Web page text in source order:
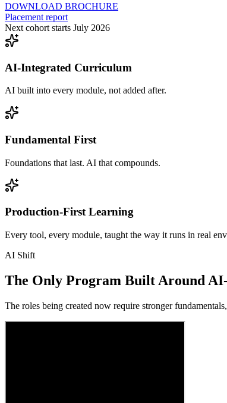
DOWNLOAD BROCHURE
Placement report
Next cohort starts July 2026
AI-Integrated Curriculum
AI built into every module, not added after.
Fundamental First
Foundations that last. AI that compounds.
Production-First Learning
Every tool, every module, taught the way it runs in real
AI Shift
The Only Program Built Around
The roles being created now require stronger